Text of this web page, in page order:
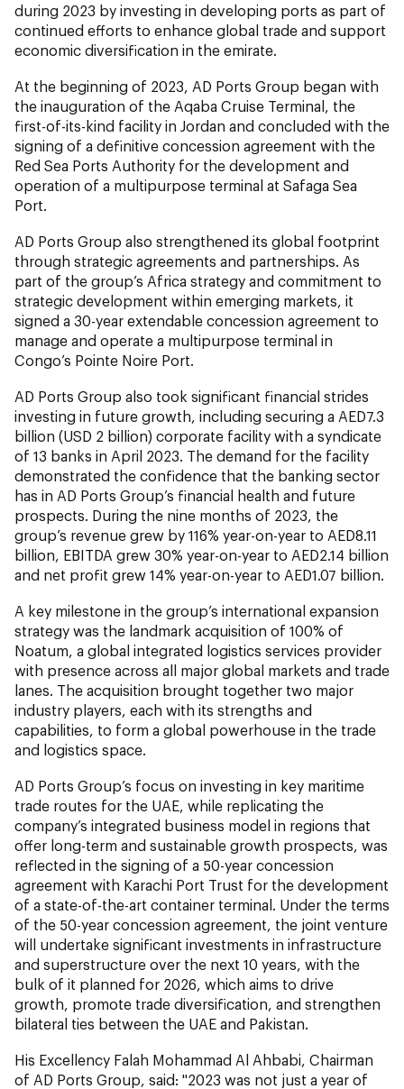
during 2023 by investing in developing ports as part of
continued efforts to enhance global trade and support
economic diversification in the emirate.
At the beginning of 2023, AD Ports Group began with
the inauguration of the Aqaba Cruise Terminal, the
first-of-its-kind facility in Jordan and concluded with the
signing of a definitive concession agreement with the
Red Sea Ports Authority for the development and
operation of a multipurpose terminal at Safaga Sea
Port.
AD Ports Group also strengthened its global footprint
through strategic agreements and partnerships. As
part of the group’s Africa strategy and commitment to
strategic development within emerging markets, it
signed a 30-year extendable concession agreement to
manage and operate a multipurpose terminal in
Congo’s Pointe Noire Port.
AD Ports Group also took significant financial strides
investing in future growth, including securing a AED7.3
billion (USD 2 billion) corporate facility with a syndicate
of 13 banks in April 2023. The demand for the facility
demonstrated the confidence that the banking sector
has in AD Ports Group’s financial health and future
prospects. During the nine months of 2023, the
group’s revenue grew by 116% year-on-year to AED8.11
billion, EBITDA grew 30% year-on-year to AED2.14 billion
and net profit grew 14% year-on-year to AED1.07 billion.
A key milestone in the group’s international expansion
strategy was the landmark acquisition of 100% of
Noatum, a global integrated logistics services provider
with presence across all major global markets and trade
lanes. The acquisition brought together two major
industry players, each with its strengths and
capabilities, to form a global powerhouse in the trade
and logistics space.
AD Ports Group’s focus on investing in key maritime
trade routes for the UAE, while replicating the
company’s integrated business model in regions that
offer long-term and sustainable growth prospects, was
reflected in the signing of a 50-year concession
agreement with Karachi Port Trust for the development
of a state-of-the-art container terminal. Under the terms
of the 50-year concession agreement, the joint venture
will undertake significant investments in infrastructure
and superstructure over the next 10 years, with the
bulk of it planned for 2026, which aims to drive
growth, promote trade diversification, and strengthen
bilateral ties between the UAE and Pakistan.
His Excellency Falah Mohammad Al Ahbabi, Chairman
of AD Ports Group, said: "2023 was not just a year of